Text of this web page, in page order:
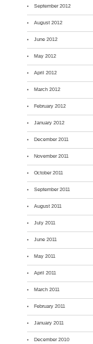
September 2012
August 2012
June 2012
May 2012
April 2012
March 2012
February 2012
January 2012
December 2011
November 2011
October 2011
September 2011
August 2011
July 2011
June 2011
May 2011
April 2011
March 2011
February 2011
January 2011
December 2010